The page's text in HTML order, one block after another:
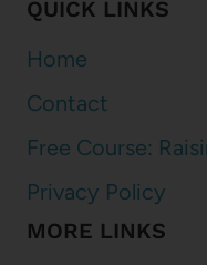
QUICK LINKS
Home
Contact
Free Course:
Privacy Policy
MORE LINKS